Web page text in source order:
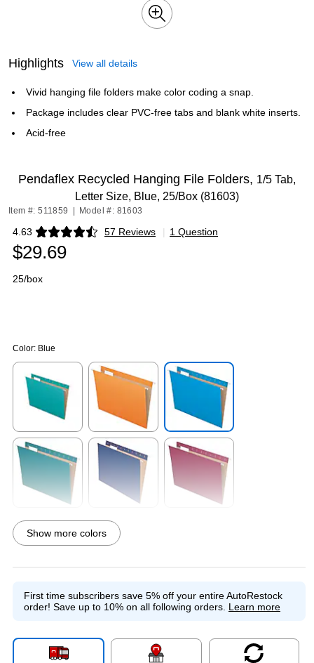
Highlights View all details
Vivid hanging file folders make color coding a snap.
Package includes clear PVC-free tabs and blank white inserts.
Acid-free
Pendaflex Recycled Hanging File Folders, 1/5 Tab,
Letter Size, Blue, 25/Box (81603)
Item #: 511859 Model #: 81603
4.63 57 Reviews
Exited tooltip | 1 Question
$29.69
25/box
Color: Blue
Exited tooltip Exited tooltip Exited tooltip
Show more colors
First time subscribers save 5% off your entire AutoRestock
order! Save up to 10% on all following orders. Learn more